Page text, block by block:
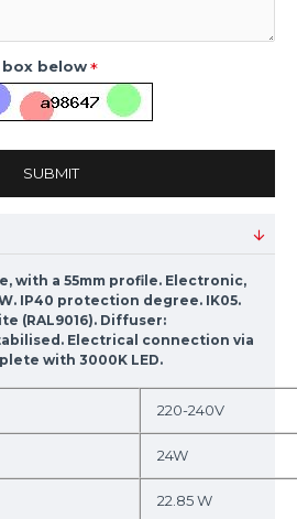
below
SUBMIT
with a 55mm profile. Electronic,
IP40 protection degree. IK05.
(RAL9016). Diffuser:
Electrical connection via
with 3000K LED.
220-240V
24W
22.85 W